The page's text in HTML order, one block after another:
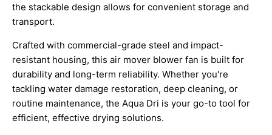
the stackable design allows for convenient storage and
transport.
Crafted with commercial-grade steel and impact-
resistant housing, this air mover blower fan is built for
durability and long-term reliability. Whether you're
tackling water damage restoration, deep cleaning, or
routine maintenance, the Aqua Dri is your go-to tool for
efficient, effective drying solutions.